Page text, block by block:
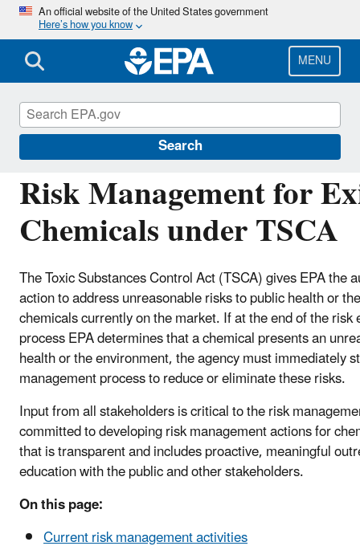
Skip
main
content
An official website of the United States government
Here’s how you know
MENU
Search
Risk Management for
Chemicals under TSCA
The Toxic Substances Control Act (TSCA) gives EPA the
action to address unreasonable risks to public health or
chemicals currently on the market. If at the end of the risk
process EPA determines that a chemical presents an
health or the environment, the agency must immediately
management process to reduce or eliminate these risks.
Input from all stakeholders is critical to the risk
committed to developing risk management actions for
that is transparent and includes proactive, meaningful
education with the public and other stakeholders.
On this page:
Current risk management activities
Assessing and Managing Chemicals under